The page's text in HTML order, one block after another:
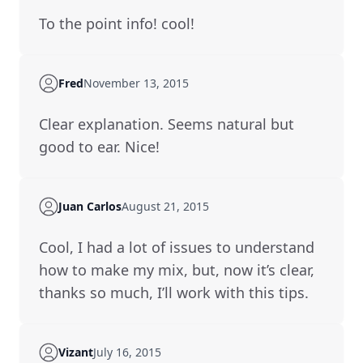
to the point info! cool!
FredNovember 13, 2015
Clear explanation. Seems natural but
good to ear. Nice!
Juan CarlosAugust 21, 2015
cool, I had a lot of issues to understand
how to make my mix, but, now it’s clear,
thanks so much, I’ll work with this tips.
VizantJuly 16, 2015